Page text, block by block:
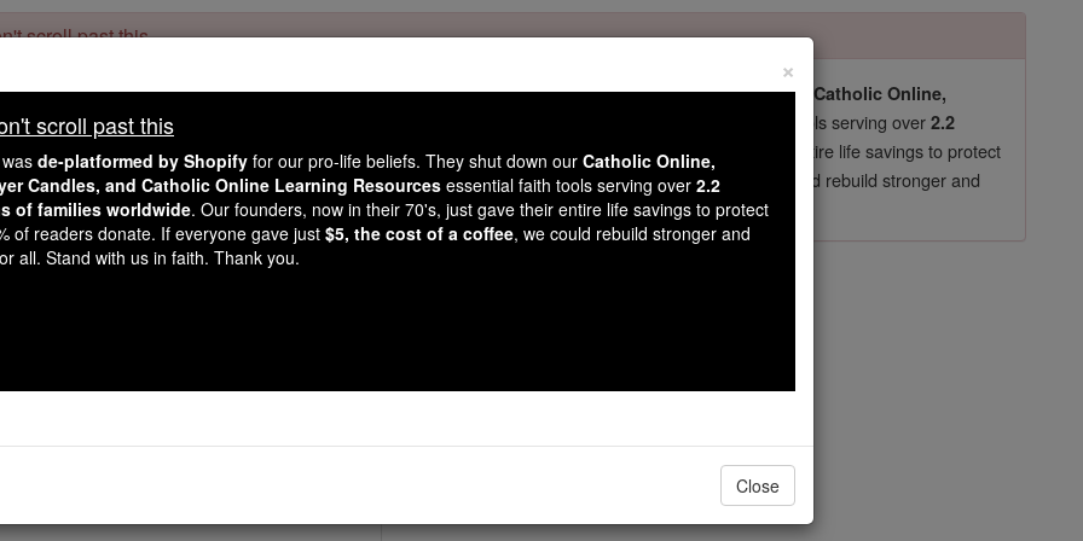
scroll past this
readers, Catholic Online wasde-platformed by Shopifyfor our pro-life beliefs. They shut down our Catholic Online,
Online School, Prayer Candles, and Catholic Online Learning Resources
essential faith tools serving over2.2
million students and millions of families worldwide . Our founders, now in their 70's, just gave their entire life savings to protect
mission. But fewer than 2% of readers donate. If everyone gave just $5, the cost of a coffee
, we could rebuild stronger and
Catholic education free for all. Stand with us in faith. Thank you.DONATE TODAY >
St. Getulius
×
scroll past this
de-platformed by Shopify for our pro-life beliefs. They shut down our Catholic Online,
Candles, and Catholic Online Learning Resources essential faith tools serving over 2.2
of families worldwide. Our founders, now in their 70's, just gave their entire life savings to protect
of readers donate. If everyone gave just $5, the cost of a coffee, we could rebuild stronger and
all. Stand with us in faith. Thank you.
Close